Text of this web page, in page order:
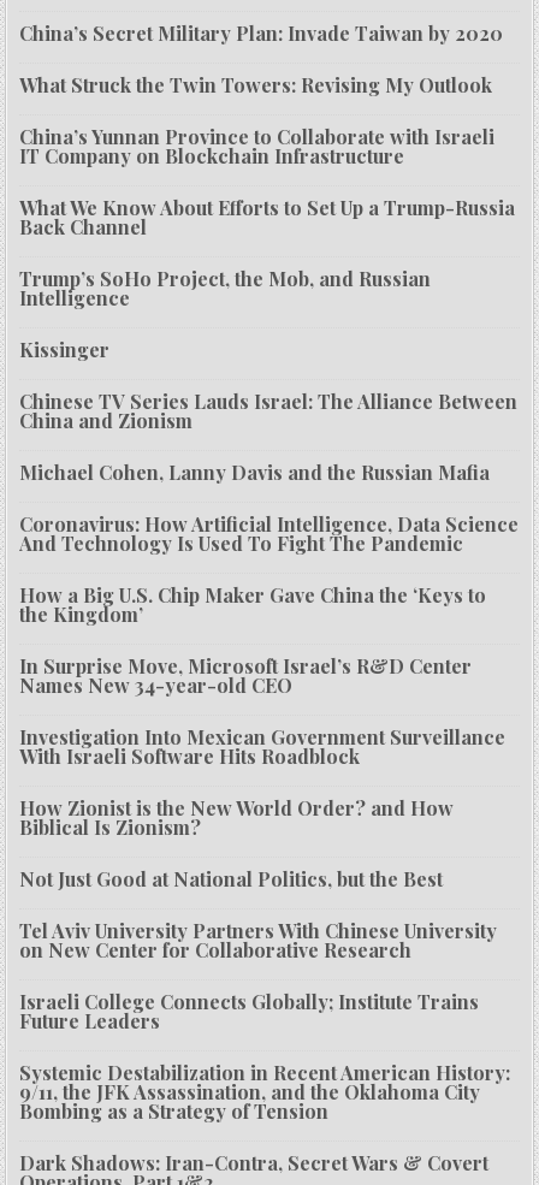
China’s Secret Military Plan: Invade Taiwan by 2020
What Struck the Twin Towers: Revising My Outlook
China’s Yunnan Province to Collaborate with Israeli
IT Company on Blockchain Infrastructure
What We Know About Efforts to Set Up a Trump-Russia
Back Channel
Trump’s SoHo Project, the Mob, and Russian
Intelligence
Kissinger
Chinese TV Series Lauds Israel: The Alliance Between
China and Zionism
Michael Cohen, Lanny Davis and the Russian Mafia
Coronavirus: How Artificial Intelligence, Data Science
And Technology Is Used To Fight The Pandemic
How a Big U.S. Chip Maker Gave China the ‘Keys to
the Kingdom’
In Surprise Move, Microsoft Israel’s R&D Center
Names New 34-year-old CEO
Investigation Into Mexican Government Surveillance
With Israeli Software Hits Roadblock
How Zionist is the New World Order? and How
Biblical Is Zionism?
Not Just Good at National Politics, but the Best
Tel Aviv University Partners With Chinese University
on New Center for Collaborative Research
Israeli College Connects Globally; Institute Trains
Future Leaders
Systemic Destabilization in Recent American History:
9/11, the JFK Assassination, and the Oklahoma City
Bombing as a Strategy of Tension
Dark Shadows: Iran-Contra, Secret Wars & Covert